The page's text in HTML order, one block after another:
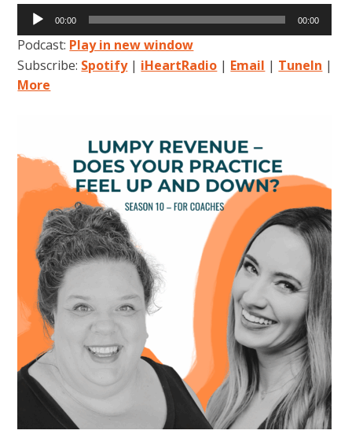
Audio
Player
00:00 00:00
Podcast: Play in new window
Subscribe: Spotify| iHeartRadio | Email | TuneIn |
More